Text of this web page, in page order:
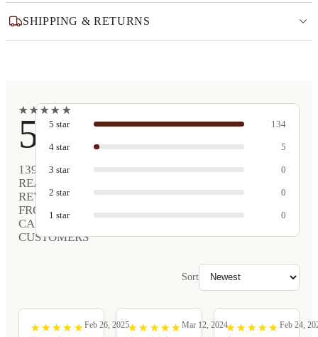
SHIPPING & RETURNS
★
★★
★★
★★
★ ★
★
5
139
REAL
REVIEWS
FROM
CARVED
CUSTOMERS
5 star 134
4 star 5
3 star 0
2 star 0
1 star 0
Sort
★
★ ★
★ ★
★ ★
★ ★
★ Feb 26, 2025★
★ ★
★ ★
★ ★
★ ★
★ Mar 12, 2024★
★ ★
★ ★
★ ★
★ ★
★ Feb 24,